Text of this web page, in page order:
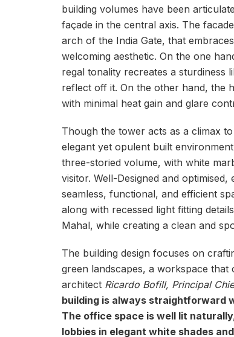
building volumes have been
façade in the central axis. The
arch of the India Gate, that
welcoming aesthetic. On the one
regal tonality recreates a sturdiness
reflect off it. On the other hand, the
with minimal heat gain and glare
Though the tower acts as a climax
elegant yet opulent built
three-storied volume, with white
visitor. Well-Designed and
seamless, functional, and efficient
along with recessed light fitting
Mahal, while creating a clean and
The building design focuses on
green landscapes, a workspace that
architect Ricardo Bofill, Principal
building is always straightforward
The office space is well lit
lobbies in elegant white shades